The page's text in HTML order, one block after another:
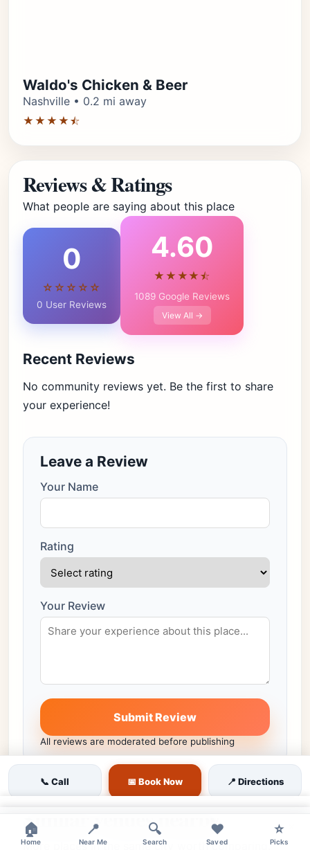
Waldo's Chicken & Beer
Nashville • 0.2 mi away
★★★★⯪
Reviews & Ratings
What people are saying about this place
0
☆☆☆☆☆
0 User Reviews
4.60
★★★★⯪
1089 Google Reviews
View All →
Recent Reviews
No community reviews yet. Be the first to share
your experience!
Leave a Review
Your Name
Rating
Your Review
Submit Review
All reviews are moderated before publishing
Similar venues nearby
More places in the same city worth comparing.
📞 Call 📅 Book Now 📍 Directions
🏠
Home
📍
Near Me
🔍
Search
❤️
Saved
⭐
Picks